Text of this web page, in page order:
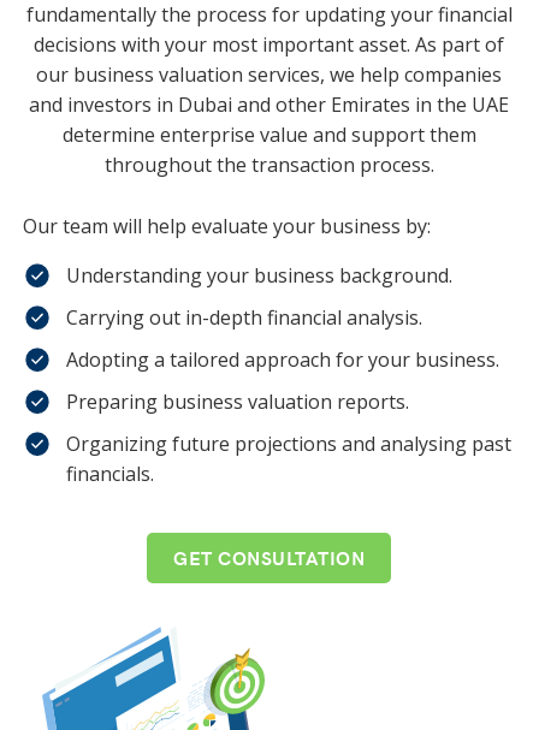
fundamentally the process for updating your financial
decisions with your most important asset. As part of
our business valuation services, we help companies
and investors in Dubai and other Emirates in the UAE
determine enterprise value and support them
throughout the transaction process.
Our team will help evaluate your business by:
Understanding your business background.
Carrying out in-depth financial analysis.
Adopting a tailored approach for your business.
Preparing business valuation reports.
Organizing future projections and analysing past
financials.
GET CONSULTATION